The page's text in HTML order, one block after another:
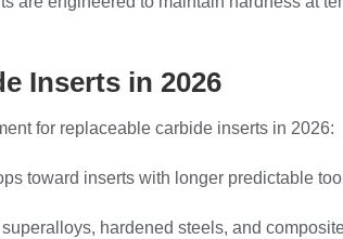
Inserts in 2026
for replaceable carbide inserts in 2026:
toward inserts with longer predictable
hardened steels, and